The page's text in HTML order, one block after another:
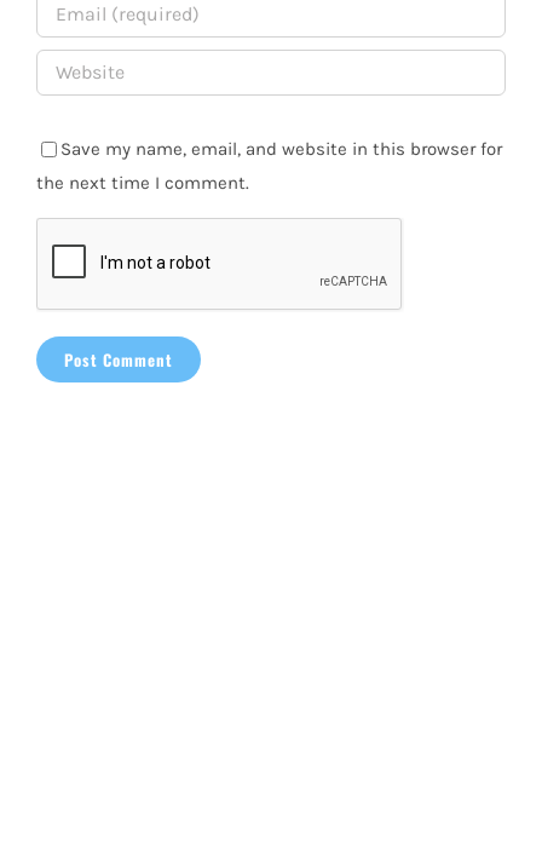
Save my name, email, and website in this browser for
the next time I comment.